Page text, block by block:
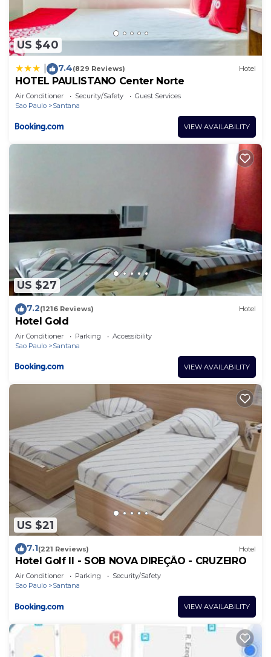
US $40
7.4(829 Reviews) Hotel
HOTEL PAULISTANO Center Norte
Air Conditioner Security/Safety
Guest Services
Sao Paulo
Santana
VIEW AVAILABILITY
US $27
7.2(1216 Reviews) Hotel
Hotel Gold
Air Conditioner Parking
Accessibility
Sao Paulo
Santana
VIEW AVAILABILITY
US $21
7.1(221 Reviews) Hotel
Hotel Golf II - SOB NOVA DIREÇÃO - CRUZEIRO
Air Conditioner Parking
Security/Safety
Sao Paulo
Santana
VIEW AVAILABILITY